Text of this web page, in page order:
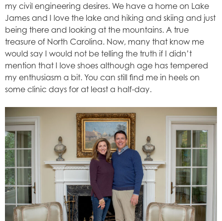
my civil engineering desires. We have a home on Lake
James and I love the lake and hiking and skiing and just
being there and looking at the mountains. A true
treasure of North Carolina. Now, many that know me
would say I would not be telling the truth if I didn’t
mention that I love shoes although age has tempered
my enthusiasm a bit. You can still find me in heels on
some clinic days for at least a half-day.